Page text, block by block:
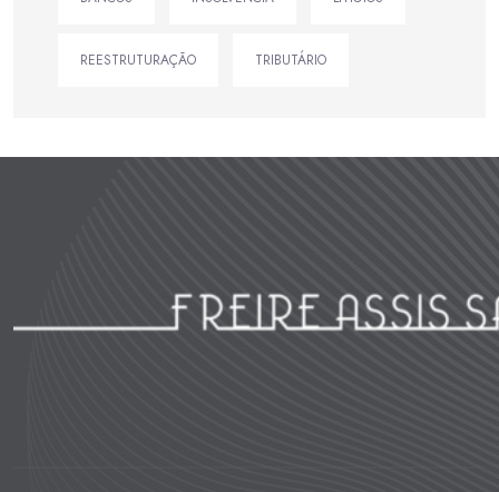
REESTRUTURAÇÃO TRIBUTÁRIO